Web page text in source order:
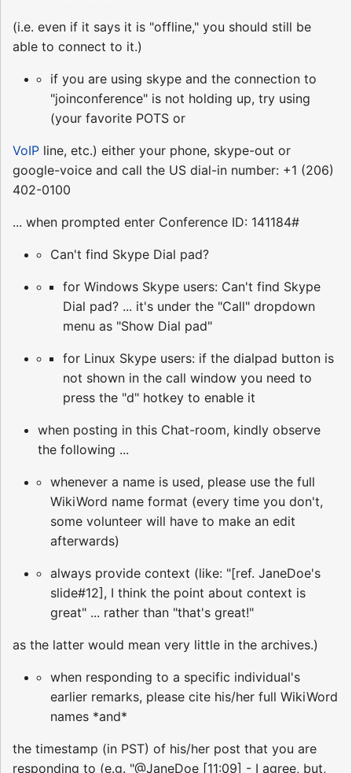
(i.e. even if it says it is "offline," you should still be
able to connect to it.)
if you are using skype and the connection to
"joinconference" is not holding up, try using
(your favorite POTS or
VoIP line, etc.) either your phone, skype-out or
google-voice and call the US dial-in number: +1 (206)
402-0100
... when prompted enter Conference ID: 141184#
Can't find Skype Dial pad?
for Windows Skype users: Can't find Skype
Dial pad? ... it's under the "Call" dropdown
menu as "Show Dial pad"
for Linux Skype users: if the dialpad button is
not shown in the call window you need to
press the "d" hotkey to enable it
when posting in this Chat-room, kindly observe
the following ...
whenever a name is used, please use the full
WikiWord name format (every time you don't,
some volunteer will have to make an edit
afterwards)
always provide context (like: "[ref. JaneDoe's
slide#12], I think the point about context is
great" ... rather than "that's great!"
as the latter would mean very little in the archives.)
when responding to a specific individual's
earlier remarks, please cite his/her full WikiWord
names *and*
the timestamp (in PST) of his/her post that you are
responding to (e.g. "@JaneDoe [11:09] - I agree, but,